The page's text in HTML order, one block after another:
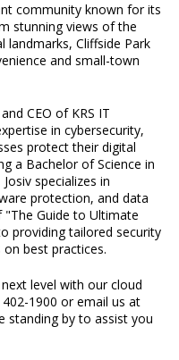
community known for its
stunning views of the
landmarks, Cliffside Park
and small-town
CEO of KRS IT
in cybersecurity,
protect their digital
a Bachelor of Science in
specializes in
protection, and data
Guide to Ultimate
providing tailored security
best practices.
level with our cloud
1900 or email us at
standing by to assist you